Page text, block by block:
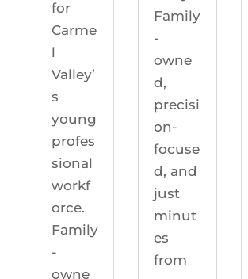
for
Carme
l
Valley’
s
young
profes
sional
workf
orce.
Family
-
owne
Family
-
owne
d,
precisi
on-
focuse
d, and
just
minut
es
from